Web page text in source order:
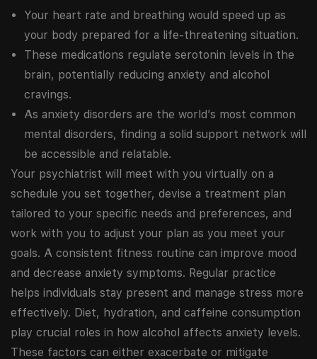
Your heart rate and breathing would speed up as
your body prepared for a life-threatening situation.
These medications regulate serotonin levels in the
brain, potentially reducing anxiety and alcohol
cravings.
As anxiety disorders are the world’s most common
mental disorders, finding a solid support network will
be accessible and relatable.
Your psychiatrist will meet with you virtually on a
schedule you set together, devise a treatment plan
tailored to your specific needs and preferences, and
work with you to adjust your plan as you meet your
goals. A consistent fitness routine can improve mood
and decrease anxiety symptoms. Regular practice
helps individuals stay present and manage stress more
effectively. Diet, hydration, and caffeine consumption
play crucial roles in how alcohol affects anxiety levels.
These factors can either exacerbate or mitigate